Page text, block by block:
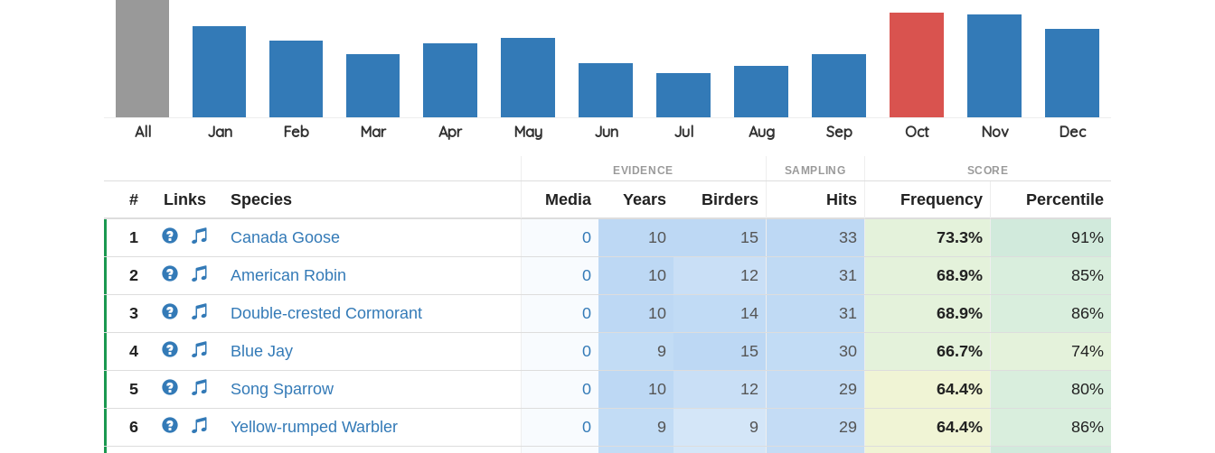
EVIDENCE SAMPLING SCORE
# Links Species Media Years Birders Hits Frequency Percentile
1 Canada Goose 0 10 15 33 73.3% 91%
2 American Robin 0 10 12 31 68.9% 85%
3 Double-crested Cormorant 0 10 14 31 68.9% 86%
4 Blue Jay 0 9 15 30 66.7% 74%
5 Song Sparrow 0 10 12 29 64.4% 80%
6 Yellow-rumped Warbler 0 9 9 29 64.4% 86%